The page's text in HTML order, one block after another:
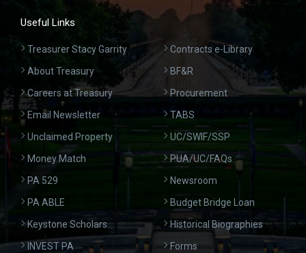
Useful Links
Treasurer Stacy Garrity
About Treasury
Careers at Treasury
Email Newsletter
Unclaimed Property
Money Match
PA 529
PA ABLE
Keystone Scholars
INVEST PA
Contracts e-Library
BF&R
Procurement
TABS
UC/SWIF/SSP
PUA/UC/FAQs
Newsroom
Budget Bridge Loan
Historical Biographies
Forms